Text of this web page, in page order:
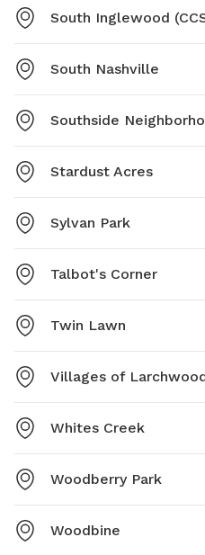
South Inglewood
South Nashville
Southside
Stardust Acres
Sylvan Park
Talbot's Corner
Twin Lawn
Villages of
Whites Creek
Woodberry Park
Woodbine